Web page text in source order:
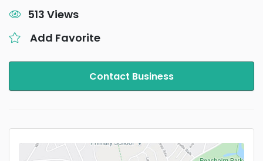
513 Views
Add Favorite
Contact Business